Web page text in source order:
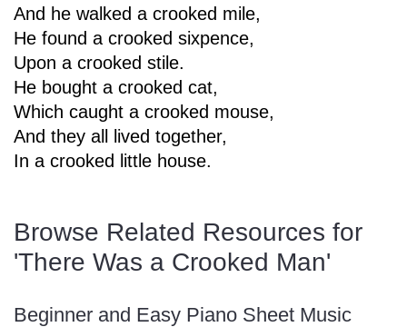
700+ Kids Songs
Manuscript Paper Generator
Free Practice Charts
Music Theory Arcade
Account
Sign In
And he walked a crooked mile,
He found a crooked sixpence,
Upon a crooked stile.
He bought a crooked cat,
Which caught a crooked mouse,
And they all lived together,
In a crooked little house.
Browse Related Resources for
'There Was a Crooked Man'
Beginner and Easy Piano Sheet Music